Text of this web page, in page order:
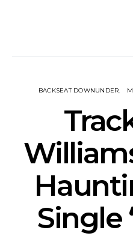
BACKSEAT DOWNUNDER
Single